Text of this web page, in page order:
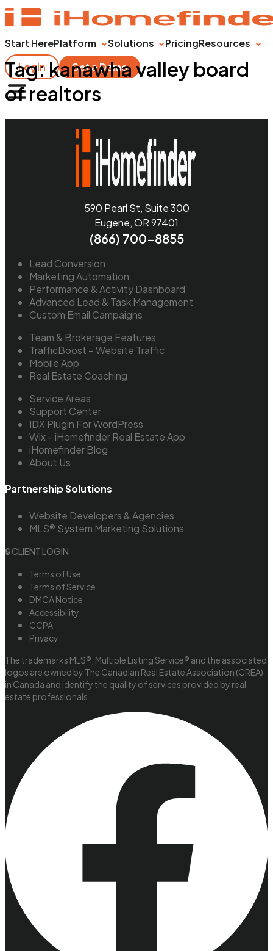
Start HerePlatform Solutions PricingResources
Login
Get a Demo
Tag: kanawha valley board
of realtors
590 Pearl St, Suite 300
Eugene, OR 97401
(866) 700-8855
Lead Conversion
Marketing Automation
Performance & Activity Dashboard
Advanced Lead & Task Management
Custom Email Campaigns
Team & Brokerage Features
TrafficBoost – Website Traffic
Mobile App
Real Estate Coaching
Service Areas
Support Center
IDX Plugin For WordPress
Wix – iHomefinder Real Estate App
iHomefinder Blog
About Us
Partnership Solutions
Website Developers & Agencies
MLS® System Marketing Solutions
🔒 CLIENT LOGIN
Terms of Use
Terms of Service
DMCA Notice
Accessibility
CCPA
Privacy
The trademarks MLS®, Multiple Listing Service® and the associated
logos are owned by The Canadian Real Estate Association (CREA)
in Canada and identify the quality of services provided by real
estate professionals.